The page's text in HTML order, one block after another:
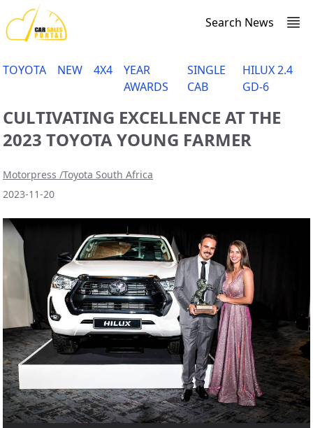
Search News
TOYOTA NEW 4X4
YEAR
AWARDS
SINGLE
CAB
HILUX 2.4
GD-6
CULTIVATING EXCELLENCE AT THE
2023 TOYOTA YOUNG FARMER
Motorpress /Toyota South Africa
2023-11-20